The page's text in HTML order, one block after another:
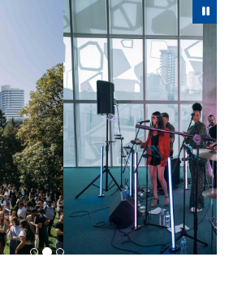
s
i
n
n
e
w
w
i
n
d
o
w
)
3 slides. A carousel is a rotating